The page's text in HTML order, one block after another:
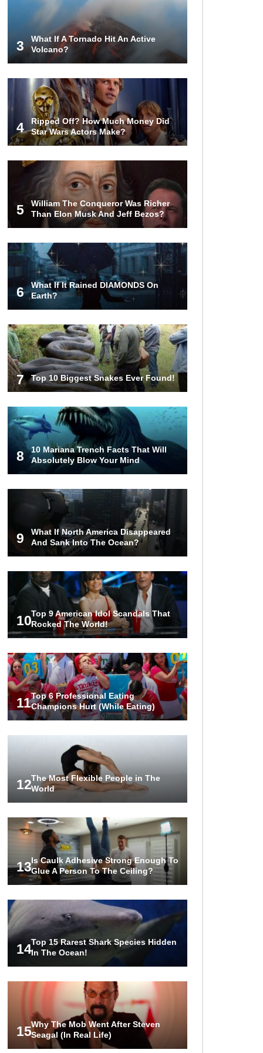
Airport – Inside China’s New $18
Billion Dollar Airport!
Top 15 Unexpected Things You
Will ONLY See In Brazil..
What’s REALLY On Richard
Branson’s Private Island?
Top 10 Most Dangerous Tourist
Destinations In The World!
How These 10 World Famous
Top 10 Most Haunted Hotels In The
USA!
Top 11 Insanely Unusual Museums
You Definitely Want To Visit!
Top 11 Most Unbelievable
Geological Wonders (You Need To
Visit)
Top 15 Most Amazing Docks And
Piers In The World!
Top 10 Most Dangerous Islands In
The World!
1 2 3
3
What If A Tornado Hit An Active
Volcano?
4
Ripped Off? How Much Money Did
Star Wars Actors Make?
5
William The Conqueror Was Richer
Than Elon Musk And Jeff Bezos?
6
What If It Rained DIAMONDS On
Earth?
7 Top 10 Biggest Snakes Ever Found!
8
10 Mariana Trench Facts That Will
Absolutely Blow Your Mind
9
What If North America Disappeared
And Sank Into The Ocean?
10Top 9 American Idol Scandals That
Rocked The World!
11Top 6 Professional Eating
Champions Hurt (While Eating)
12The Most Flexible People in The
World
13Is Caulk Adhesive Strong Enough To
Glue A Person To The Ceiling?
14Top 15 Rarest Shark Species Hidden
In The Ocean!
15Why The Mob Went After Steven
Seagal (In Real Life)